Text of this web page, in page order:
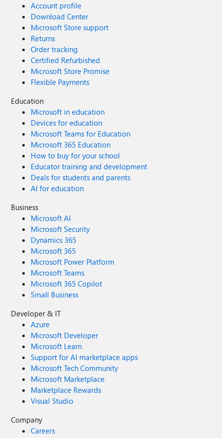
Account profile
Download Center
Microsoft Store support
Returns
Order tracking
Certified Refurbished
Microsoft Store Promise
Flexible Payments
Education
Microsoft in education
Devices for education
Microsoft Teams for Education
Microsoft 365 Education
How to buy for your school
Educator training and development
Deals for students and parents
AI for education
Business
Microsoft AI
Microsoft Security
Dynamics 365
Microsoft 365
Microsoft Power Platform
Microsoft Teams
Microsoft 365 Copilot
Small Business
Developer & IT
Azure
Microsoft Developer
Microsoft Learn
Support for AI marketplace apps
Microsoft Tech Community
Microsoft Marketplace
Marketplace Rewards
Visual Studio
Company
Careers